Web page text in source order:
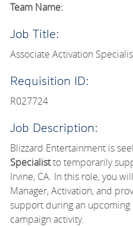
Team Name:
Job Title:
Associate Activation
Requisition ID:
R027724
Job Description:
Blizzard Entertainment is
Specialistto temporarily
Irvine, CA. In this role, you
Manager, Activation, and
support during an
campaign activity.